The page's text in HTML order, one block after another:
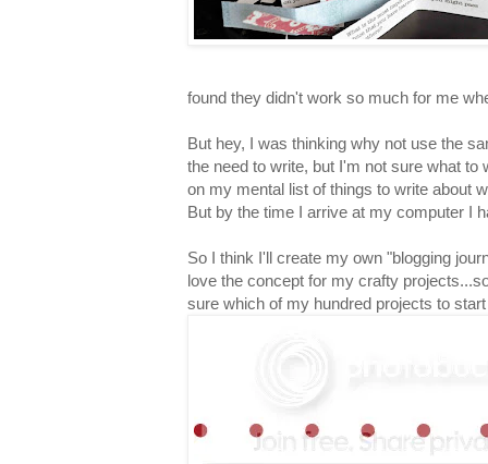
found they didn't work so much for me
But hey, I was thinking why not use the
the need to write, but I'm not sure what to
on my mental list of things to write about
But by the time I arrive at my computer I
So I think I'll create my own "blogging
love the concept for my crafty
sure which of my hundred projects to